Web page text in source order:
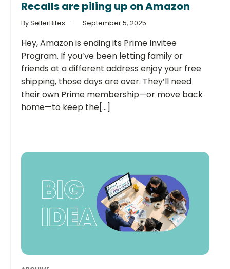
Recalls are piling up on Amazon
By SellerBites September 5, 2025
Hey, Amazon is ending its Prime Invitee
Program. If you’ve been letting family or
friends at a different address enjoy your free
shipping, those days are over. They’ll need
their own Prime membership—or move back
home—to keep the[...]